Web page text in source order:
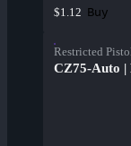
$1.12 Buy
Restricted
CZ75-Auto |